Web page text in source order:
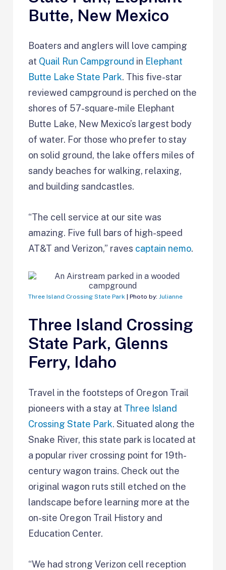
Butte, New Mexico
Boaters and anglers will love camping
at Quail Run Campground in Elephant
Butte Lake State Park. This five-star
reviewed campground is perched on the
shores of 57-square-mile Elephant
Butte Lake, New Mexico’s largest body
of water. For those who prefer to stay
on solid ground, the lake offers miles of
sandy beaches for walking, relaxing,
and building sandcastles.
“The cell service at our site was
amazing. Five full bars of high-speed
AT&T and Verizon,” raves captain nemo.
Three Island Crossing State Park | Photo by:Julianne
Three Island Crossing
State Park, Glenns
Ferry, Idaho
Travel in the footsteps of Oregon Trail
pioneers with a stay at Three Island
Crossing State Park. Situated along the
Snake River, this state park is located at
a popular river crossing point for 19th-
century wagon trains. Check out the
original wagon ruts still etched on the
landscape before learning more at the
on-site Oregon Trail History and
Education Center.
“We had strong Verizon cell reception